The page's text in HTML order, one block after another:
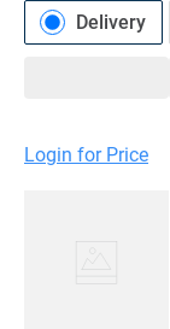
Delivery
Login for Price